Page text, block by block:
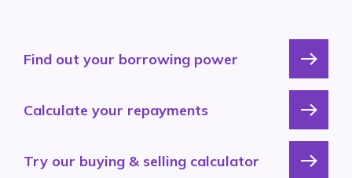
Find out your borrowing power
Calculate your repayments
Try our buying & selling calculator